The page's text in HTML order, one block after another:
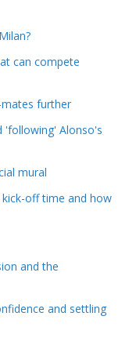
can compete
further
'following' Alonso's
mural
kick-off time and how
and the
and settling